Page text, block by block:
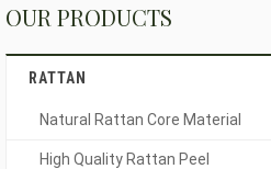
OUR PRODUCTS
RATTAN
Natural Rattan Core Material
High Quality Rattan Peel